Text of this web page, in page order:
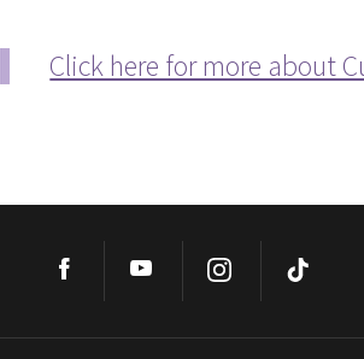
Click here for more about
Facebook YouTube Instagram